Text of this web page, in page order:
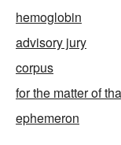
hemoglobin
advisory jury
corpus
for the matter of
ephemeron